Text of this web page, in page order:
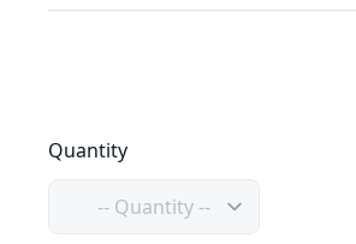
Quantity